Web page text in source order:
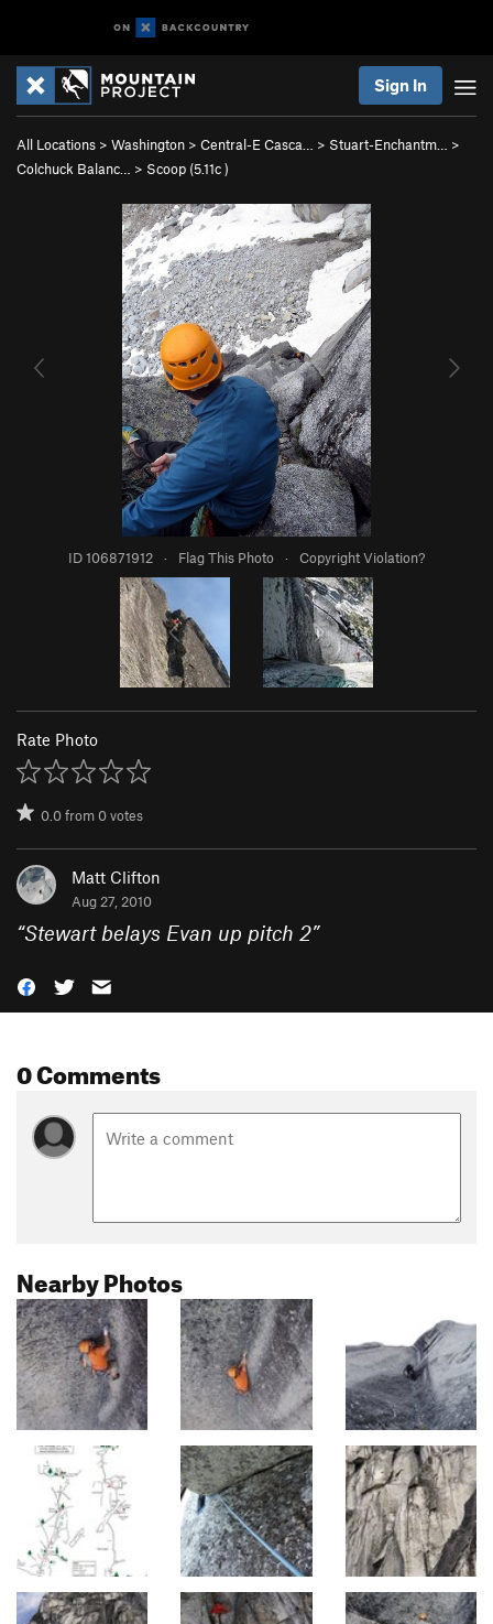
Sign In
All Locations > Washington > Central-E Casca… > Stuart-Enchantm…
>
Colchuck Balanc…
> Scoop (5.11c)
ID 106871912 · Flag This Photo · Copyright Violation?
Rate Photo
0.0from0votes
Matt Clifton
Aug 27, 2010
“Stewart belays Evan up pitch 2”
0 Comments
Nearby Photos